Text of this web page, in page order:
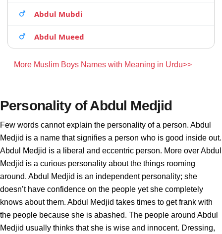
Abdul Mubdi
Abdul Mueed
More Muslim Boys Names with Meaning in Urdu>>
Personality of Abdul Medjid
Few words cannot explain the personality of a person. Abdul
Medjid is a name that signifies a person who is good inside out.
Abdul Medjid is a liberal and eccentric person. More over Abdul
Medjid is a curious personality about the things rooming
around. Abdul Medjid is an independent personality; she
doesn’t have confidence on the people yet she completely
knows about them. Abdul Medjid takes times to get frank with
the people because she is abashed. The people around Abdul
Medjid usually thinks that she is wise and innocent. Dressing,